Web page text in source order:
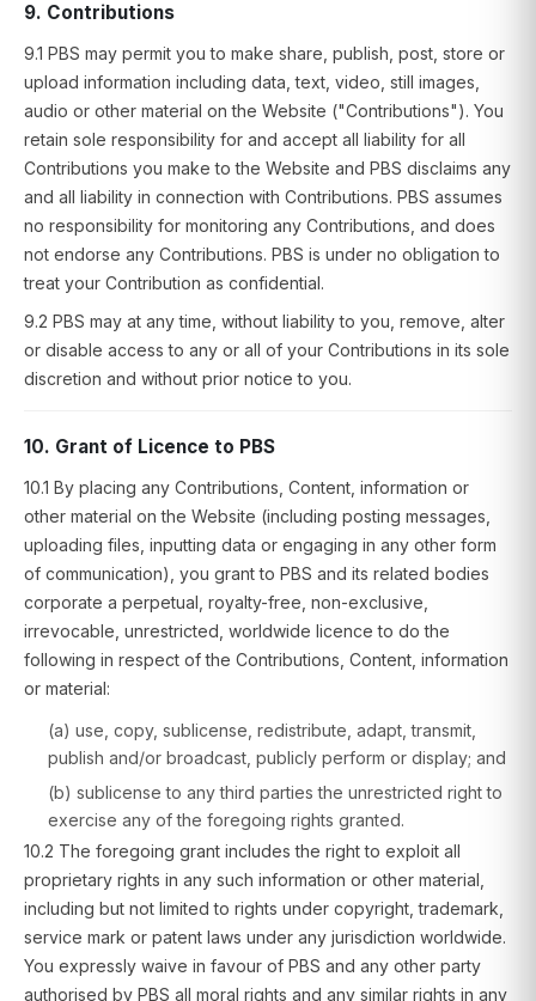
9. Contributions
9.1 PBS may permit you to make share, publish, post, store or
upload information including data, text, video, still images,
audio or other material on the Website ("Contributions"). You
retain sole responsibility for and accept all liability for all
Contributions you make to the Website and PBS disclaims any
and all liability in connection with Contributions. PBS assumes
no responsibility for monitoring any Contributions, and does
not endorse any Contributions. PBS is under no obligation to
treat your Contribution as confidential.
9.2 PBS may at any time, without liability to you, remove, alter
or disable access to any or all of your Contributions in its sole
discretion and without prior notice to you.
10. Grant of Licence to PBS
10.1 By placing any Contributions, Content, information or
other material on the Website (including posting messages,
uploading files, inputting data or engaging in any other form
of communication), you grant to PBS and its related bodies
corporate a perpetual, royalty-free, non-exclusive,
irrevocable, unrestricted, worldwide licence to do the
following in respect of the Contributions, Content, information
or material:
(a) use, copy, sublicense, redistribute, adapt, transmit,
publish and/or broadcast, publicly perform or display; and
(b) sublicense to any third parties the unrestricted right to
exercise any of the foregoing rights granted.
10.2 The foregoing grant includes the right to exploit all
proprietary rights in any such information or other material,
including but not limited to rights under copyright, trademark,
service mark or patent laws under any jurisdiction worldwide.
You expressly waive in favour of PBS and any other party
authorised by PBS all moral rights and any similar rights in any